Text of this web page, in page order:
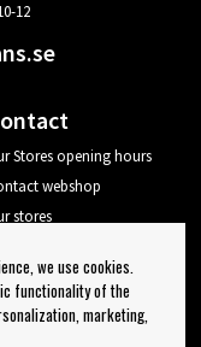
12
Stores opening hours
webshop
stores
outwe use cookies.
functionality of the
marketing,